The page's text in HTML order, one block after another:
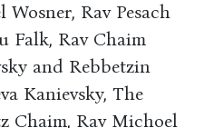
Wosner, Rav Pesach
Falk, Rav Chaim
and Rebbetzin
Kanievsky, The
Chaim, Rav Michoel